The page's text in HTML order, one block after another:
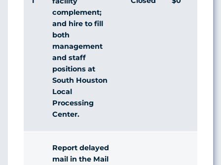
complement;
and hire to fill
both
management
and staff
positions at
South Houston
Local
Processing
Center.
Report delayed
mail in the Mail